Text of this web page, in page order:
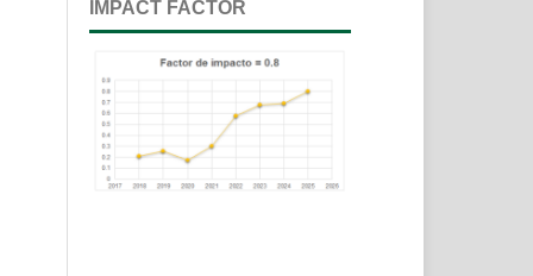
IMPACT FACTOR